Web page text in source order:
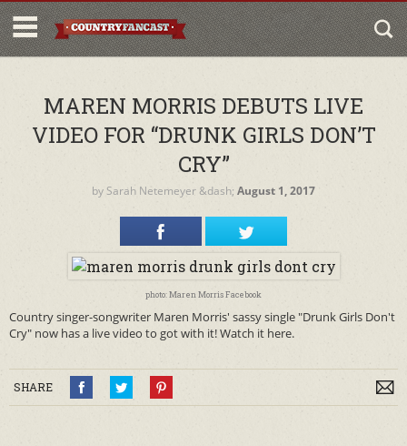
MAREN MORRIS DEBUTS LIVE
VIDEO FOR “DRUNK GIRLS DON’T
CRY”
by Sarah Netemeyer &dash; August 1, 2017
photo: Maren Morris Facebook
Country singer-songwriter Maren Morris' sassy single "Drunk Girls Don't
Cry" now has a live video to got with it! Watch it here.
SHARE